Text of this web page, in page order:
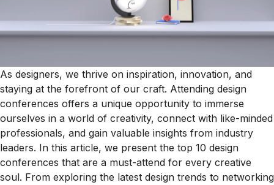
As designers, we thrive on inspiration, innovation, and
staying at the forefront of our craft. Attending design
conferences offers a unique opportunity to immerse
ourselves in a world of creativity, connect with like-minded
professionals, and gain valuable insights from industry
leaders. In this article, we present the top 10 design
conferences that are a must-attend for every creative
soul. From exploring the latest design trends to networking